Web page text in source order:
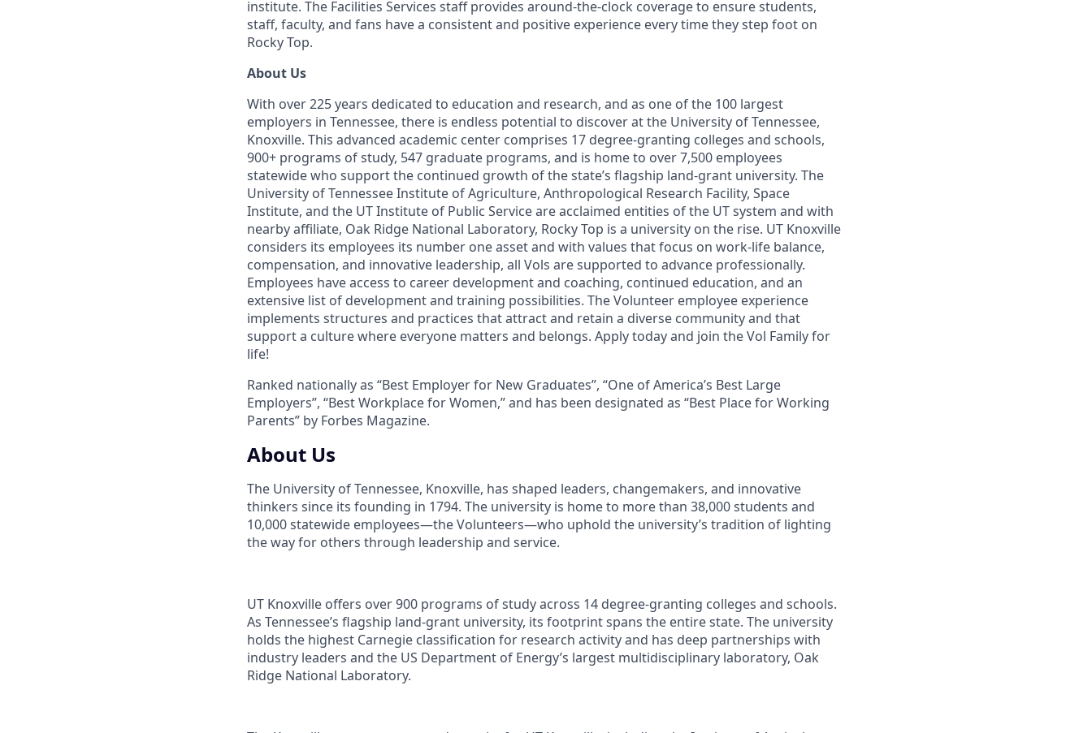
institute. The Facilities Services staff provides around-the-clock coverage to ensure students,
staff, faculty, and fans have a consistent and positive experience every time they step foot on
Rocky Top.
About Us
With over 225 years dedicated to education and research, and as one of the 100 largest
employers in Tennessee, there is endless potential to discover at the University of Tennessee,
Knoxville. This advanced academic center comprises 17 degree-granting colleges and schools,
900+ programs of study, 547 graduate programs, and is home to over 7,500 employees
statewide who support the continued growth of the state’s flagship land-grant university. The
University of Tennessee Institute of Agriculture, Anthropological Research Facility, Space
Institute, and the UT Institute of Public Service are acclaimed entities of the UT system and with
nearby affiliate, Oak Ridge National Laboratory, Rocky Top is a university on the rise. UT Knoxville
considers its employees its number one asset and with values that focus on work-life balance,
compensation, and innovative leadership, all Vols are supported to advance professionally.
Employees have access to career development and coaching, continued education, and an
extensive list of development and training possibilities. The Volunteer employee experience
implements structures and practices that attract and retain a diverse community and that
support a culture where everyone matters and belongs. Apply today and join the Vol Family for
life!
Ranked nationally as “Best Employer for New Graduates”, “One of America’s Best Large
Employers”, “Best Workplace for Women,” and has been designated as “Best Place for Working
Parents” by Forbes Magazine.
About Us
The University of Tennessee, Knoxville, has shaped leaders, changemakers, and innovative
thinkers since its founding in 1794. The university is home to more than 38,000 students and
10,000 statewide employees—the Volunteers—who uphold the university’s tradition of lighting
the way for others through leadership and service.
UT Knoxville offers over 900 programs of study across 14 degree-granting colleges and schools.
As Tennessee’s flagship land-grant university, its footprint spans the entire state. The university
holds the highest Carnegie classification for research activity and has deep partnerships with
industry leaders and the US Department of Energy’s largest multidisciplinary laboratory, Oak
Ridge National Laboratory.